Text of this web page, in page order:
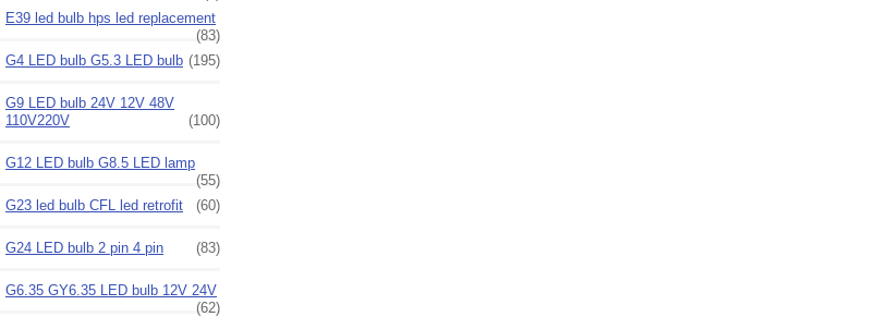
E39 led bulb hps led replacement
(83)
G4 LED bulb G5.3 LED bulb (195)
G9 LED bulb 24V 12V 48V
110V220V
(100)
G12 LED bulb G8.5 LED lamp
(55)
G23 led bulb CFL led retrofit
(60)
G24 LED bulb 2 pin 4 pin (83)
G6.35 GY6.35 LED bulb 12V 24V
(62)